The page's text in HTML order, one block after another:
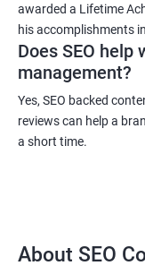
awarded a Lifetime
his accomplishments
Does SEO
management?
Yes, SEO backed
reviews can help a
a short time.
About SEO